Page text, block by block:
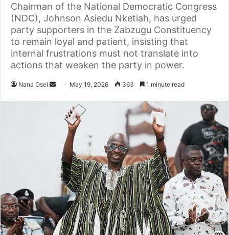
Chairman of the National Democratic Congress
(NDC), Johnson Asiedu Nketiah, has urged
party supporters in the Zabzugu Constituency
to remain loyal and patient, insisting that
internal frustrations must not translate into
actions that weaken the party in power.
Nana Osei
m
May 19, 2026 363 1 minute read